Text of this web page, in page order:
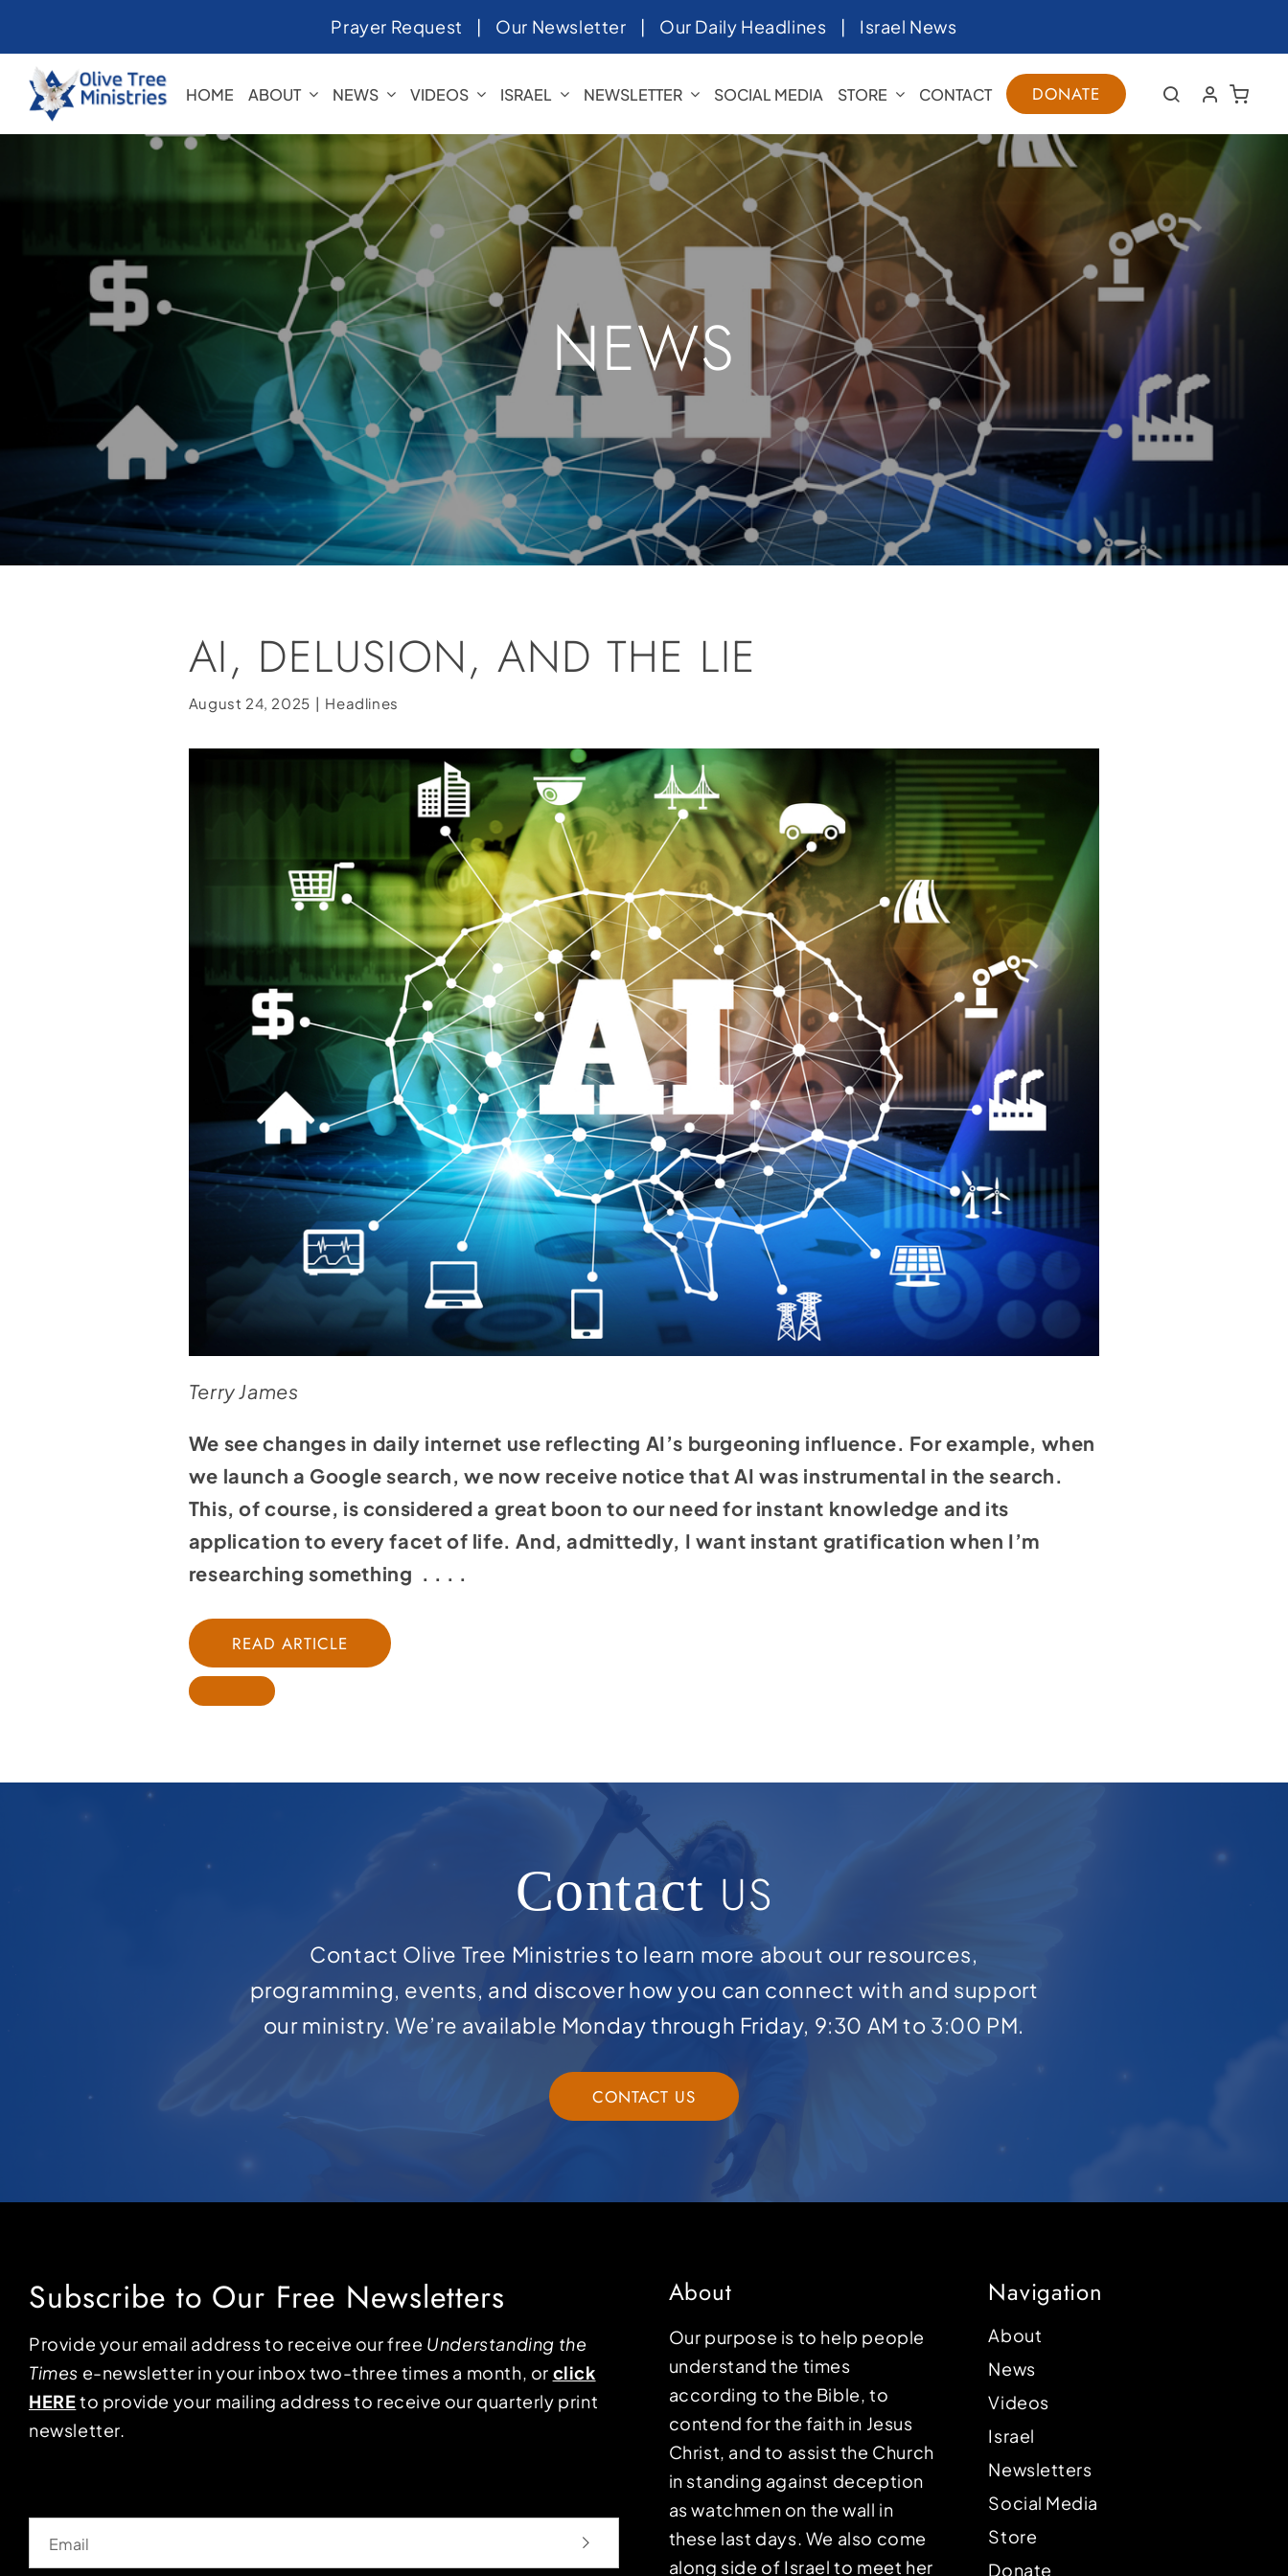
to
content
Prayer Request | Our Newsletter | Our Daily Headlines | Israel News
HOME ABOUT NEWS VIDEOS ISRAEL NEWSLETTER SOCIAL MEDIA STORE CONTACT DONATE
NEWS
AI, DELUSION, AND THE LIE
August 24, 2025 | Headlines
Terry James
We see changes in daily internet use reflecting AI’s burgeoning influence. For example, when
we launch a Google search, we now receive notice that AI was instrumental in the search.
This, of course, is considered a great boon to our need for instant knowledge and its
application to every facet of life. And, admittedly, I want instant gratification when I’m
researching something . . . .
READ ARTICLE
Contact US
Contact Olive Tree Ministries to learn more about our resources,
programming, events, and discover how you can connect with and support
our ministry. We’re available Monday through Friday, 9:30 AM to 3:00 PM.
CONTACT US
Subscribe to Our Free Newsletters
Provide your email address to receive our free Understanding the
Times e-newsletter in your inbox two-three times a month, or click
HEREto provide your mailing address to receive our quarterly print
newsletter.
About
Our purpose is to help people
understand the times
according to the Bible, to
contend for the faith in Jesus
Christ, and to assist the Church
in standing against deception
as watchmen on the wall in
these last days. We also come
along side of Israel to meet her
Navigation
About
News
Videos
Israel
Newsletters
Social Media
Store
Donate